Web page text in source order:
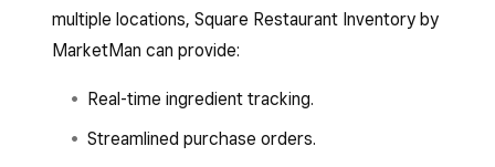
multiple locations, Square Restaurant Inventory by
MarketMan can provide:
Real-time ingredient tracking.
Streamlined purchase orders.